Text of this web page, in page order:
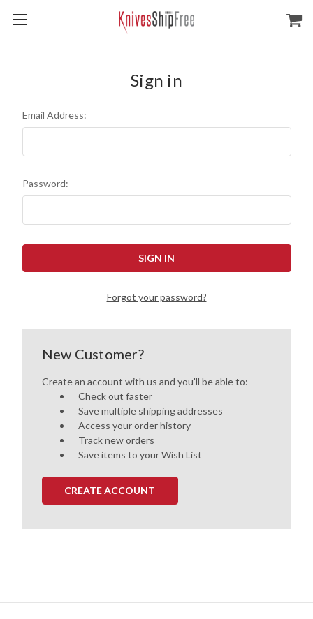
Sign in
Email Address:
Password:
Forgot your password?
New Customer?
Create an account with us and you'll be able to:
Check out faster
Save multiple shipping addresses
Access your order history
Track new orders
Save items to your Wish List
CREATE ACCOUNT